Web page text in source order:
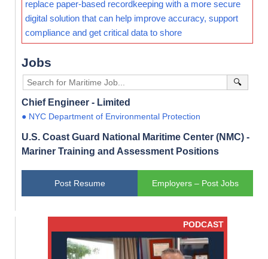
replace paper-based recordkeeping with a more secure
digital solution that can help improve accuracy, support
compliance and get critical data to shore
Jobs
🔍
Chief Engineer - Limited
● NYC Department of Environmental Protection
U.S. Coast Guard National Maritime Center (NMC) -
Mariner Training and Assessment Positions
Post Resume Employers – Post Jobs
PODCAST